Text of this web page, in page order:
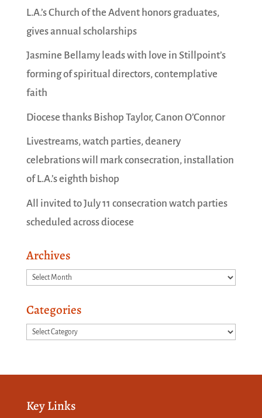
L.A.’s Church of the Advent honors graduates,
gives annual scholarships
Jasmine Bellamy leads with love in Stillpoint’s
forming of spiritual directors, contemplative
faith
Diocese thanks Bishop Taylor, Canon O’Connor
Livestreams, watch parties, deanery
celebrations will mark consecration, installation
of L.A.’s eighth bishop
All invited to July 11 consecration watch parties
scheduled across diocese
Archives
Archives
Categories
Categories
Key Links